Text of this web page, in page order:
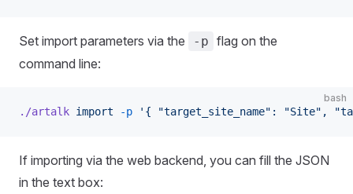
Set import parameters via the -p flag on the
command line:
bash
./artalk import -p '{ "target_site_name": "Site",
If importing via the web backend, you can fill the JSON
in the text box: